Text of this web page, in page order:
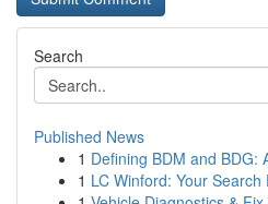
Search
Published News
1 Defining BDM and BDG:
1 LC Winford: Your